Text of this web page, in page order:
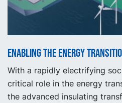
Enabling the energy
With a rapidly electrifying
critical role in the energy
the advanced insulating